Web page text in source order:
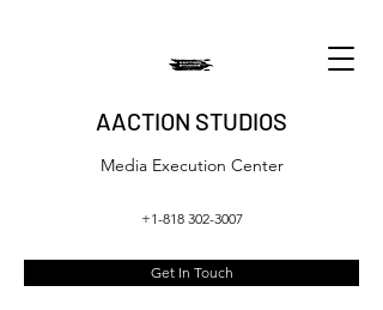
AACTION STUDIOS
Media Execution Center
+1-818 302-3007
Get In Touch